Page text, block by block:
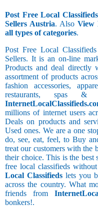
Post Free Local
Sellers Austria. Also View
all types of categories.
Post Free Local
Sellers. It is an on-line
Products and deal directly
assortment of products
fashion accessories,
restaurants, spas &
millions of internet users
Deals on products and
Used ones. We are a one
do, see, eat, feel, to Buy
treat our customers with the
their choice. This is the
free local classifieds
Local Classifieds lets you
across the country. What
friends from
bonkers!.